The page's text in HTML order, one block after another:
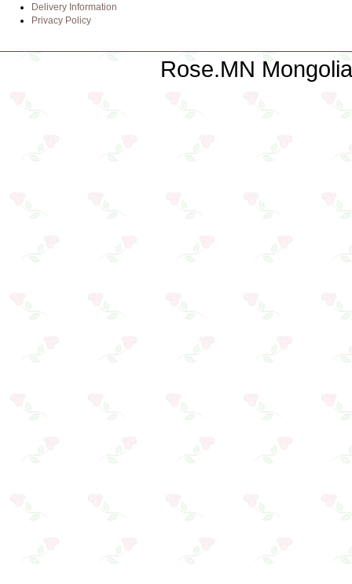
Delivery Information
Privacy Policy
Rose.MN